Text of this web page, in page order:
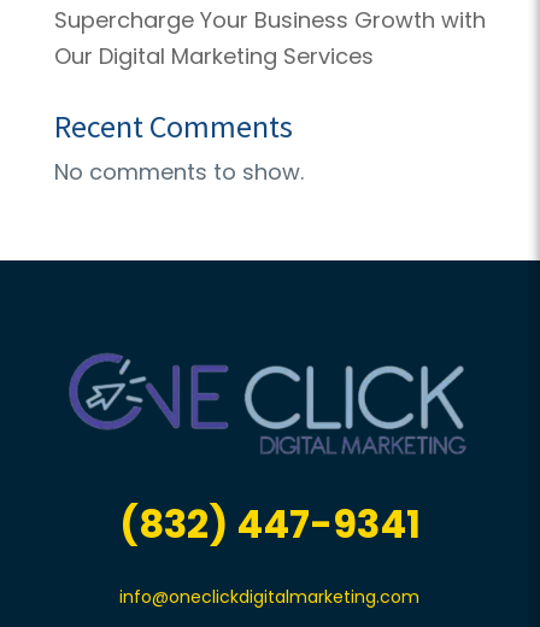
Supercharge Your Business Growth with
Our Digital Marketing Services
Recent Comments
No comments to show.
(832) 447-9341
info@oneclickdigitalmarketing.com